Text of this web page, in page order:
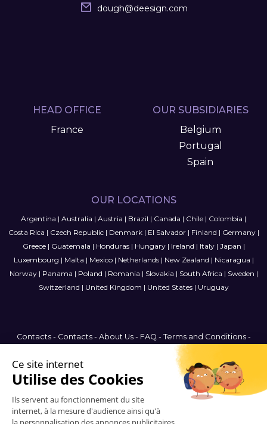
dough@deesign.com
HEAD OFFICE
France
OUR SUBSIDIARIES
Belgium
Portugal
Spain
OUR LOCATIONS
Argentina | Australia | Austria | Brazil | Canada | Chile | Colombia |
Costa Rica | Czech Republic| Denmark| El Salvador| Finland | Germany|
Greece| Guatemala | Honduras| Hungary| Ireland | Italy| Japan |
Luxembourg | Malta | Mexico| Netherlands| New Zealand | Nicaragua |
Norway| Panama | Poland | Romania | Slovakia | South Africa | Sweden |
Switzerland | United Kingdom | United States| Uruguay
Contacts- Contacts- About Us- FAQ - Terms and Conditions-
Sitemap